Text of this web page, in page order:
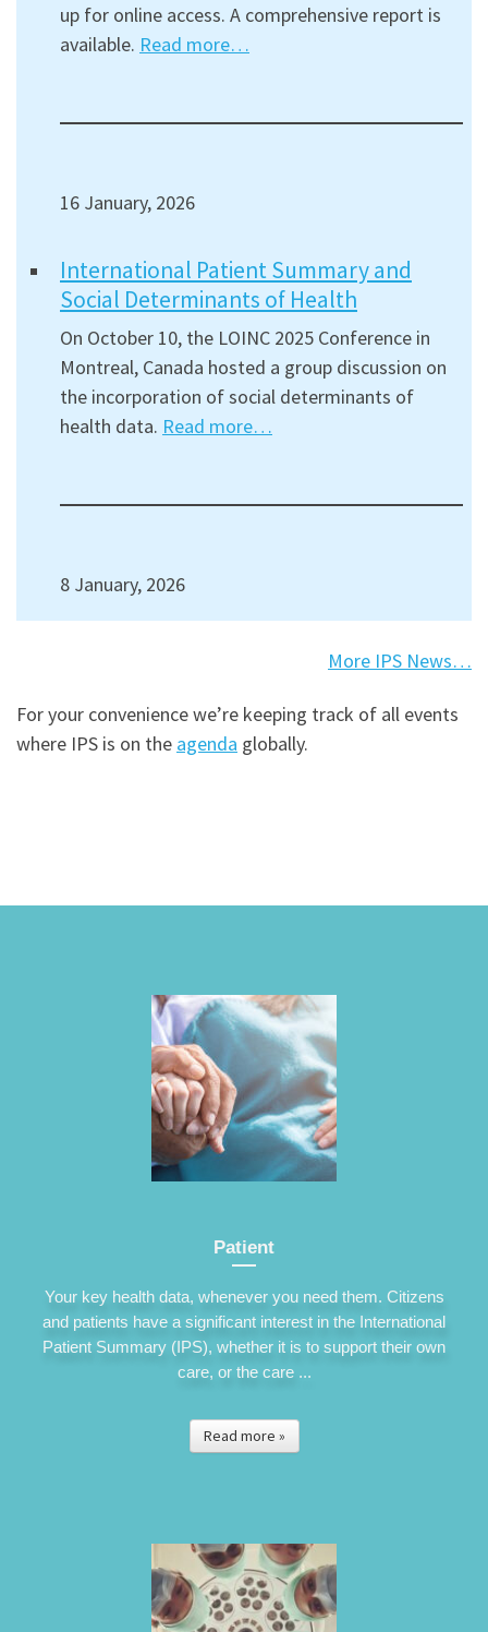
up for online access. A comprehensive report is
available. Read more…
16 January, 2026
International Patient Summary and
Social Determinants of Health
On October 10, the LOINC 2025 Conference in
Montreal, Canada hosted a group discussion on
the incorporation of social determinants of
health data. Read more…
8 January, 2026
More IPS News…
For your convenience we’re keeping track of all events
where IPS is on the agenda globally.
Patient
Your key health data, whenever you need them. Citizens
and patients have a significant interest in the International
Patient Summary (IPS), whether it is to support their own
care, or the care ...
Read more »